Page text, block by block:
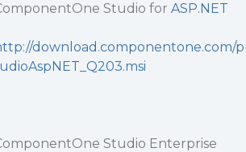
Studio for ASP.NET
download.componentone.com/
Studio Enterprise